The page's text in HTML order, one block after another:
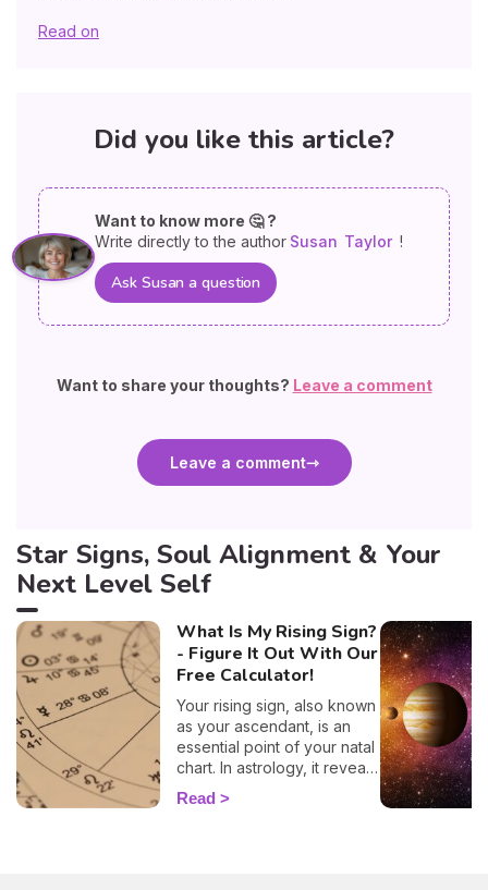
Read on
Did you like this article?
Want to know more 🤔 ?
Write directly to the author Susan Taylor !
Ask Susan a question
Want to share your thoughts? Leave a comment
Leave a comment
Star Signs, Soul Alignment & Your
Next Level Self
What Is My Rising Sign?
- Figure It Out With Our
Free Calculator!
Your rising sign, also known
as your ascendant, is an
essential point of your natal
chart. In astrology, it reveals
information about the way
you behave, plus, it also
Read